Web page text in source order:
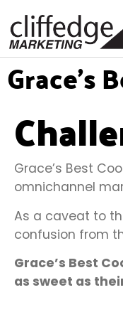
Grace’s
Grace’s Best
omnichannel
As a caveat to
confusion from
Grace’s Best
as sweet as